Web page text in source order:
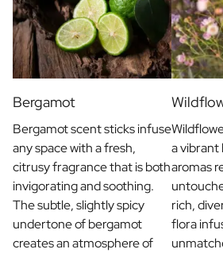
Bergamot
Bergamot scent sticks infuse
any space with a fresh,
citrusy fragrance that is both
invigorating and soothing.
The subtle, slightly spicy
undertone of bergamot
creates an atmosphere of
a vibrant
aromas
rich,
flora